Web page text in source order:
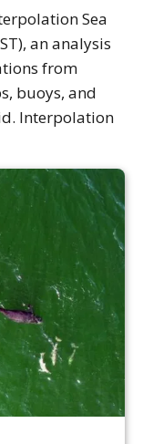
Sea
an analysis
from
buoys, and
Interpolation